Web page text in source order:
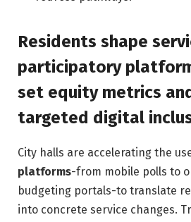
Residents shape
participatory
set equity metrics
targeted digital
City halls are accelerating the
platforms-from mobile polls to
budgeting portals-to translate
into concrete service changes.